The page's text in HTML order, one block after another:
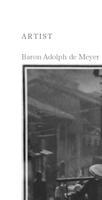
ARTIST
Baron Adolph de Meyer